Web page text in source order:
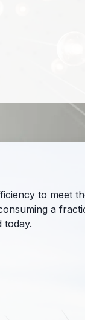
to meet
a
today.